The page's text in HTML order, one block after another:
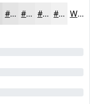
#E4E4E4 #E9E9E9 #EDEDED #F1F1F1 White